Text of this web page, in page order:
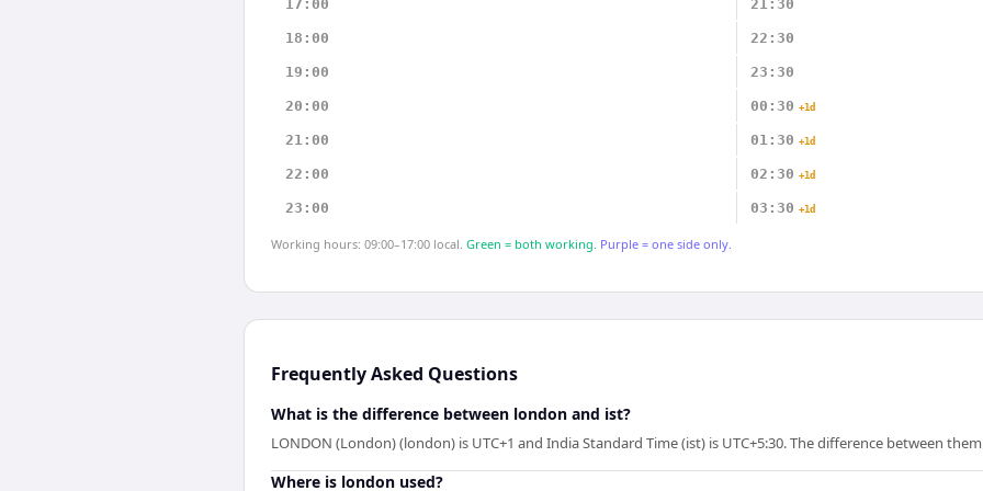
17:00 21:30
18:00 22:30
19:00 23:30
20:00 00:30 +1d
21:00 01:30 +1d
22:00 02:30 +1d
23:00 03:30 +1d
Working hours: 09:00–17:00 local. Green = both working. Purple = one side only.
Frequently Asked Questions
What is the difference between london and ist?
LONDON (London) (london) is UTC+1 and India Standard Time (ist) is UTC+5:30. The difference between
Where is london used?